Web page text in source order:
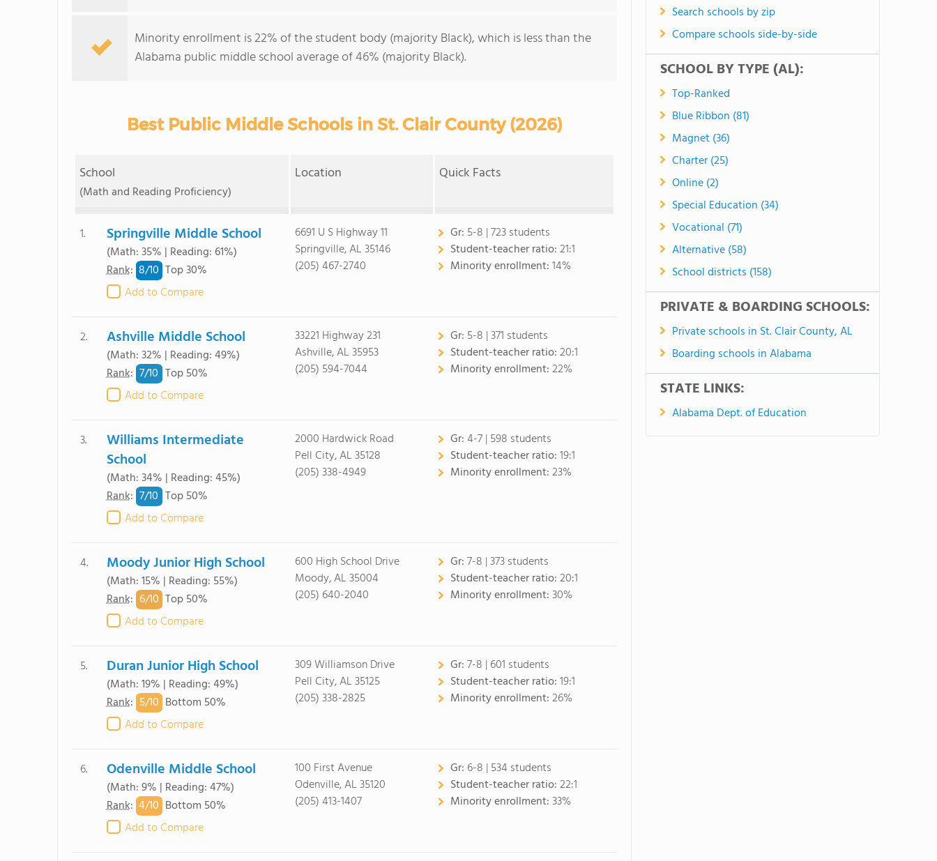
Minority enrollment is 22% of the student body (majority Black), which is less than the
Alabama public middle school average of 46% (majority Black).
Best Public Middle Schools in St. Clair County (2026)
School
(Math and Reading Proficiency)
Location Quick Facts
1. Springville Middle School
(Math: 35% | Reading: 61%)
Rank: 8/10 Top 30%
Add to Compare
6691 U S Highway 11
Springville, AL 35146
(205) 467-2740
Gr: 5-8 | 723 students
Student-teacher ratio:21:1
Minority enrollment:14%
2. Ashville Middle School
(Math: 32% | Reading: 49%)
Rank: 7/10 Top 50%
Add to Compare
33221 Highway 231
Ashville, AL 35953
(205) 594-7044
Gr: 5-8 | 371 students
Student-teacher ratio:20:1
Minority enrollment:22%
3.
Williams Intermediate
School
(Math: 34% | Reading: 45%)
Rank: 7/10 Top 50%
Add to Compare
2000 Hardwick Road
Pell City, AL 35128
(205) 338-4949
Gr:4-7 | 598 students
Student-teacher ratio:19:1
Minority enrollment:23%
4. Moody Junior High School
(Math: 15% | Reading: 55%)
Rank: 6/10 Top 50%
Add to Compare
600 High School Drive
Moody, AL 35004
(205) 640-2040
Gr:7-8 | 373 students
Student-teacher ratio:20:1
Minority enrollment:30%
5. Duran Junior High School
(Math: 19% | Reading: 49%)
Rank: 5/10 Bottom 50%
Add to Compare
309 Williamson Drive
Pell City, AL 35125
(205) 338-2825
Gr:7-8 | 601 students
Student-teacher ratio:19:1
Minority enrollment:26%
6. Odenville Middle School
(Math: 9% | Reading: 47%)
Rank: 4/10 Bottom 50%
Add to Compare
100 First Avenue
Odenville, AL 35120
(205) 413-1407
Gr: 6-8 | 534 students
Student-teacher ratio:22:1
Minority enrollment:33%
Search schools by zip
Compare schools side-by-side
SCHOOL BY TYPE (AL):
Top-Ranked
Blue Ribbon (81)
Magnet (36)
Charter (25)
Online (2)
Special Education (34)
Vocational (71)
Alternative (58)
School districts (158)
PRIVATE & BOARDING SCHOOLS:
Private schools in St. Clair County, AL
Boarding schools in Alabama
STATE LINKS:
Alabama Dept. of Education